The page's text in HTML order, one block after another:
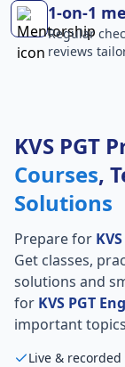
1-on-1
Regular
reviews
KVS PGT
Courses,
Solutions
Prepare for
Get classes,
solutions and
for KVS PGT
important
Live & recorded